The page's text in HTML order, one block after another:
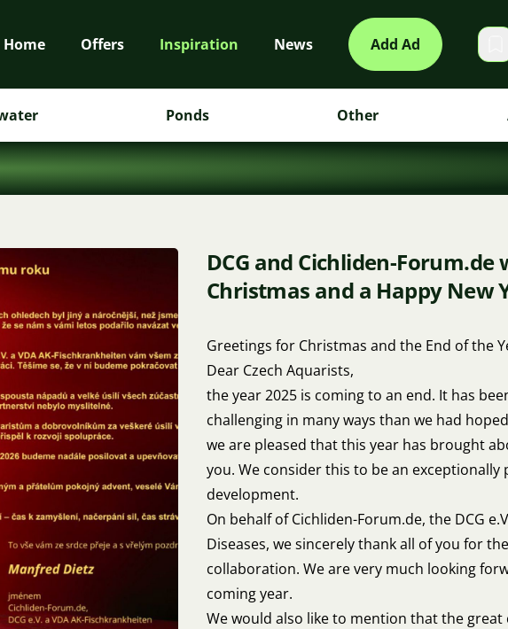
Home Offers Inspiration News Add Ad
Ponds Other
DCG and Cichliden-
Christmas and a Happy New
Greetings for Christmas and the End of the
Dear Czech Aquarists,
the year 2025 is coming to an end. It has
challenging in many ways than we had
we are pleased that this year has brought
you. We consider this to be an exceptionally
development.
On behalf of Cichliden-Forum.de, the DCG
Diseases, we sincerely thank all of you for
collaboration. We are very much looking
coming year.
We would also like to mention that the